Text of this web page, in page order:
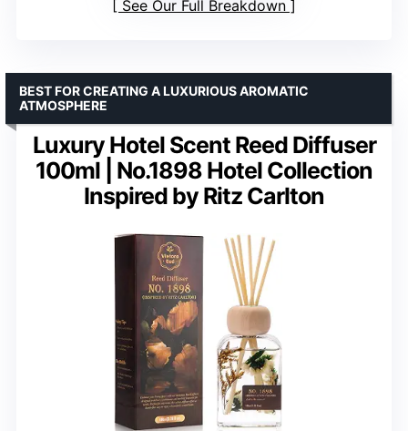
See Our Full Breakdown
Luxury Hotel Scent Reed Diffuser
100ml | No.1898 Hotel Collection
Inspired by Ritz Carlton
BEST FOR CREATING A LUXURIOUS AROMATIC
ATMOSPHERE